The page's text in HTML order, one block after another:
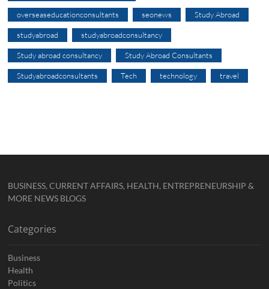
overseaseducationconsultants seonews Study Abroad
studyabroad studyabroadconsultancy
Study abroad consultancy Study Abroad Consultants
Studyabroadconsultants Tech technology travel
BUSINESS, CURRENT AFFAIRS, HEALTH, ENTREPRENEURSHIP &
MORE NEWS BLOGS
Categories
Business
Health
Politics